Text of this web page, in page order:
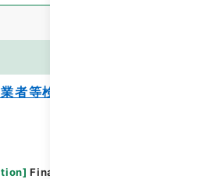
者等検査マニュアルの一部改正
] Financial Service Agency